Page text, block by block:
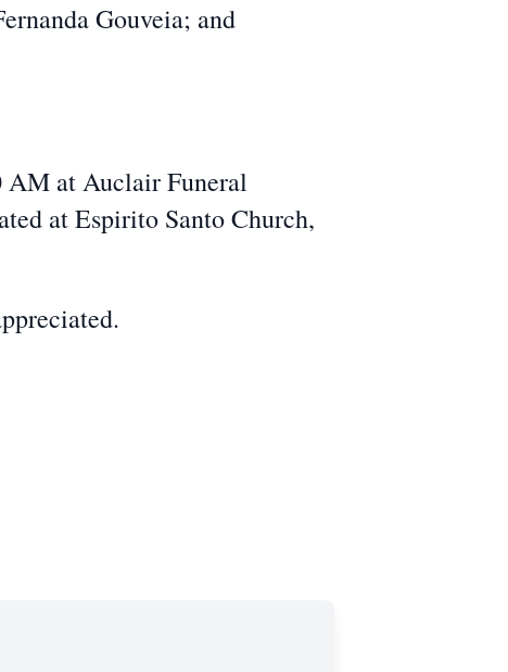
Gouveia; and
at Auclair Funeral
at Espirito Santo Church,